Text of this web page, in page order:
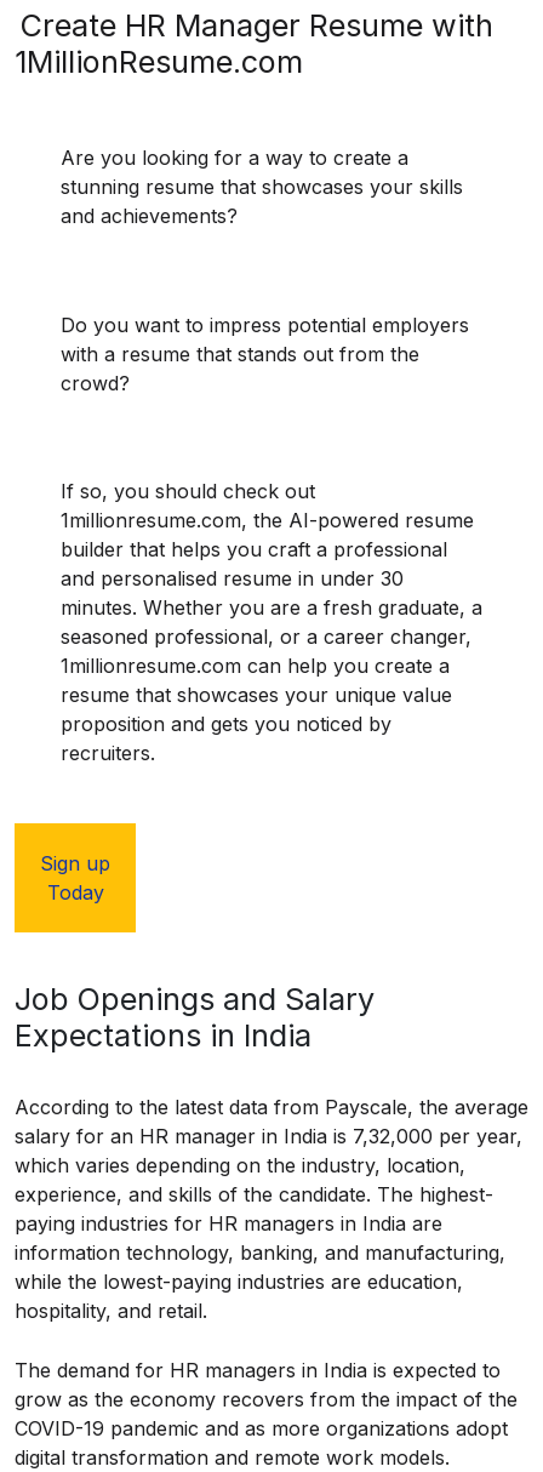
Create HR Manager Resume with
1MillionResume.com
Are you looking for a way to create a
stunning resume that showcases your skills
and achievements?
Do you want to impress potential employers
with a resume that stands out from the
crowd?
If so, you should check out
1millionresume.com, the AI-powered resume
builder that helps you craft a professional
and personalised resume in under 30
minutes. Whether you are a fresh graduate, a
seasoned professional, or a career changer,
1millionresume.com can help you create a
resume that showcases your unique value
proposition and gets you noticed by
recruiters.
Sign up
Today
Job Openings and Salary
Expectations in India
According to the latest data from Payscale, the average
salary for an HR manager in India is ₹7,32,000 per year,
which varies depending on the industry, location,
experience, and skills of the candidate. The highest-
paying industries for HR managers in India are
information technology, banking, and manufacturing,
while the lowest-paying industries are education,
hospitality, and retail.
The demand for HR managers in India is expected to
grow as the economy recovers from the impact of the
COVID-19 pandemic and as more organizations adopt
digital transformation and remote work models.